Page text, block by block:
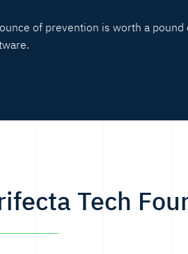
of prevention is worth a
Tech